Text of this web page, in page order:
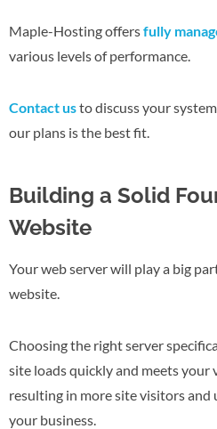
Maple-Hosting offersfully
various levels of performance.
Contact usto discuss your
our plans is the best fit.
Building a Solid
Website
Your web server will play a big
website.
Choosing the right server
site loads quickly and meets your
resulting in more site visitors
your business.